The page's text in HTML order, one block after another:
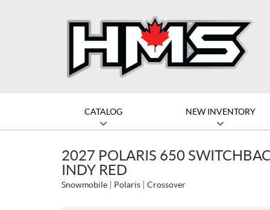
CATALOG NEW INVENTORY
2027 POLARIS 650
INDY RED
Snowmobile Polaris Crossover